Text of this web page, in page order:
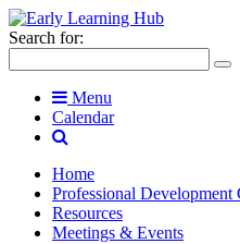
Search for:
Menu
Calendar
Home
Professional Development
Resources
Meetings & Events